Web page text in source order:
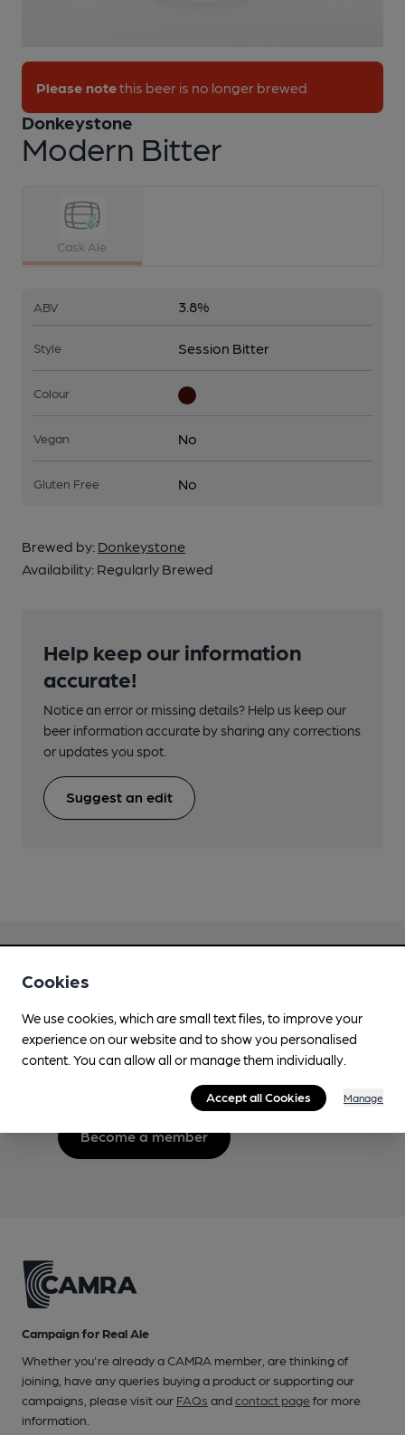
1 of 1:
Modern Bitter
Donkeystone
Please notethis beer is no longer brewed
Cask Ale
ABV 3.8%
Style Session Bitter
Colour
Vegan No
Gluten Free No
Brewed by: Donkeystone
Availability: Regularly Brewed
Help keep our information
accurate!
Notice an error or missing details? Help us keep our
beer information accurate by sharing any corrections
or updates you spot.
Suggest an edit
Love Cask Beer?
Join CAMRA to support the campaign to access
more features plus access to a range of different
Become a member
Campaign for Real Ale
Whether you're already a CAMRA member, are thinking of
joining, have any queries buying a product or supporting our
campaigns, please visit our FAQs andcontact pagefor more
information.
Cookies
We use cookies, which are small text files, to improve your
experience on our website and to show you personalised
content. You can allow all or manage them individually.
Accept all Cookies Manage